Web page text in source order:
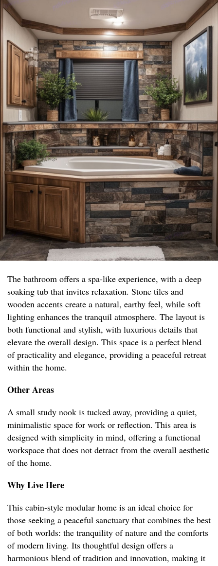
The bathroom offers a spa-like experience, with a deep
soaking tub that invites relaxation. Stone tiles and
wooden accents create a natural, earthy feel, while soft
lighting enhances the tranquil atmosphere. The layout is
both functional and stylish, with luxurious details that
elevate the overall design. This space is a perfect blend
of practicality and elegance, providing a peaceful retreat
within the home.
Other Areas
A small study nook is tucked away, providing a quiet,
minimalistic space for work or reflection. This area is
designed with simplicity in mind, offering a functional
workspace that does not detract from the overall aesthetic
of the home.
Why Live Here
This cabin-style modular home is an ideal choice for
those seeking a peaceful sanctuary that combines the best
of both worlds: the tranquility of nature and the comforts
of modern living. Its thoughtful design offers a
harmonious blend of tradition and innovation, making it